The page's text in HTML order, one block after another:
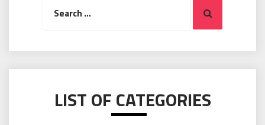
Search
LIST OF CATEGORIES